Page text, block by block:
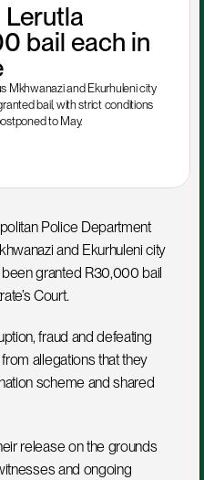
Lerutla
bail each in
Mkhwanazi and Ekurhuleni city
bail, with strict conditions
to May.
Police Department
and Ekurhuleni city
granted R30,000 bail
Court.
fraud and defeating
allegations that they
scheme and shared
release on the grounds
and ongoing